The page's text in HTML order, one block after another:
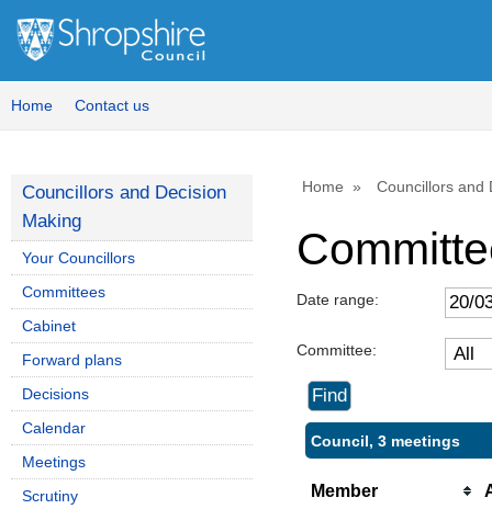
Home Contact us
Home Councillors and
Date range:
Committee:
Council, 3 meetings
Member
Councillors and Decision
Making
Your Councillors
Committees
Cabinet
Forward plans
Decisions
Calendar
Meetings
Scrutiny